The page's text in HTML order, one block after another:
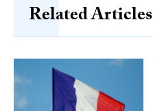
Related Articles